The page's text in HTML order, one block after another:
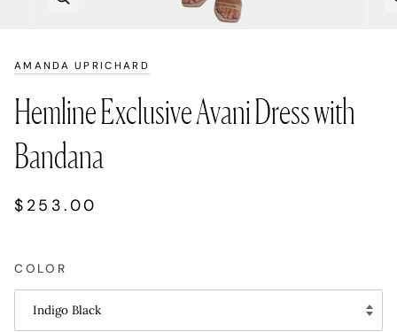
AMANDA UPRICHARD
Hemline Exclusive Avani Dress with
Bandana
$253.00
COLOR
Indigo Black